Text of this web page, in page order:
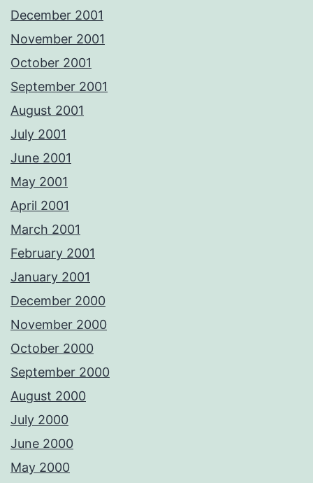
December 2001
November 2001
October 2001
September 2001
August 2001
July 2001
June 2001
May 2001
April 2001
March 2001
February 2001
January 2001
December 2000
November 2000
October 2000
September 2000
August 2000
July 2000
June 2000
May 2000